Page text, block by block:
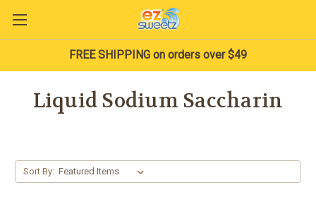
FREE SHIPPING on orders over $49
Liquid Sodium Saccharin
Sort By: